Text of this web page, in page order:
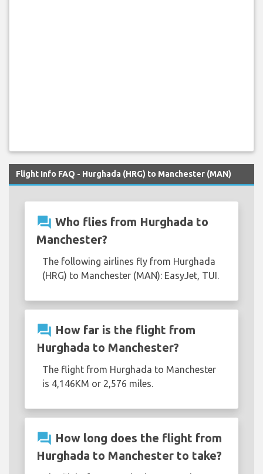
Flight Info FAQ - Hurghada (HRG) to Manchester (MAN)
question_answer Who flies from Hurghada to
Manchester?
The following airlines fly from Hurghada
(HRG) to Manchester (MAN): EasyJet, TUI.
question_answer How far is the flight from
Hurghada to Manchester?
The flight from Hurghada to Manchester
is 4,146KM or 2,576 miles.
question_answer How long does the flight from
Hurghada to Manchester to take?